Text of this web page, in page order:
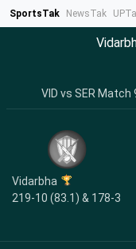
SportsTak NewsTak
VID vs SER
Vidarbha
219-10 (83.1) & 178-3